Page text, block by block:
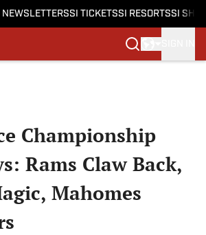
NEWSLETTERSSI TICKETSSI RESORTSSI
Championship
Rams Claw Back,
Mahomes